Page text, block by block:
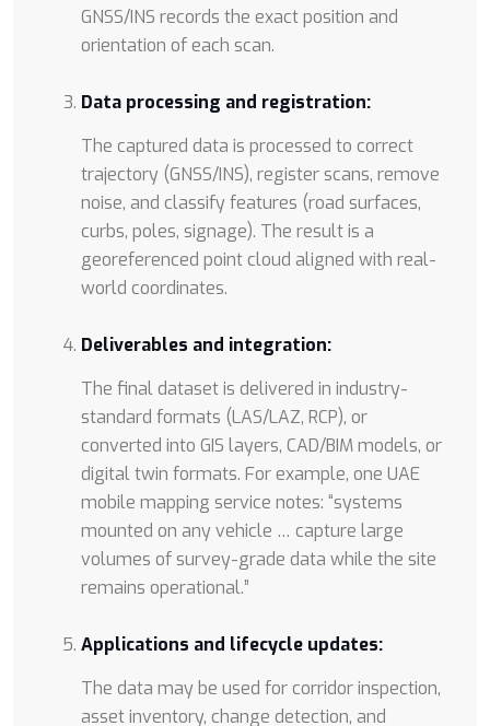
GNSS/INS records the exact position and
orientation of each scan.
Data processing and registration:
The captured data is processed to correct
trajectory (GNSS/INS), register scans, remove
noise, and classify features (road surfaces,
curbs, poles, signage). The result is a
georeferenced point cloud aligned with real-
world coordinates.
Deliverables and integration:
The final dataset is delivered in industry-
standard formats (LAS/LAZ, RCP), or
converted into GIS layers, CAD/BIM models, or
digital twin formats. For example, one UAE
mobile mapping service notes: “systems
mounted on any vehicle … capture large
volumes of survey-grade data while the site
remains operational.”
Applications and lifecycle updates:
The data may be used for corridor inspection,
asset inventory, change detection, and